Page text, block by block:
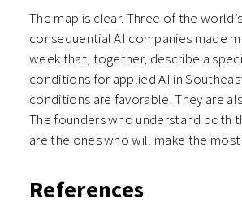
The map is clear. Three of the
consequential AI companies made
week that, together, describe a
conditions for applied AI in
conditions are favorable. They are
The founders who understand both
are the ones who will make the
References